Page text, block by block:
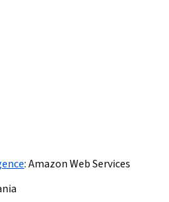
:Amazon Web Services